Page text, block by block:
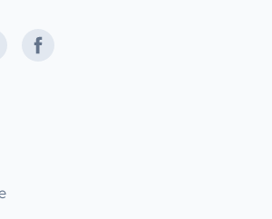
Facebook